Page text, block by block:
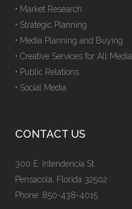
• Market Research
• Strategic Planning
• Media Planning and Buying
• Creative Services for All Media
• Public Relations
• Social Media
CONTACT US
300 E. Intendencia St.
Pensacola, Florida 32502
Phone: 850-438-4015